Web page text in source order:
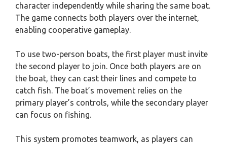
character independently while sharing the same boat.
The game connects both players over the internet,
enabling cooperative gameplay.
To use two-person boats, the first player must invite
the second player to join. Once both players are on
the boat, they can cast their lines and compete to
catch fish. The boat’s movement relies on the
primary player’s controls, while the secondary player
can focus on fishing.
This system promotes teamwork, as players can